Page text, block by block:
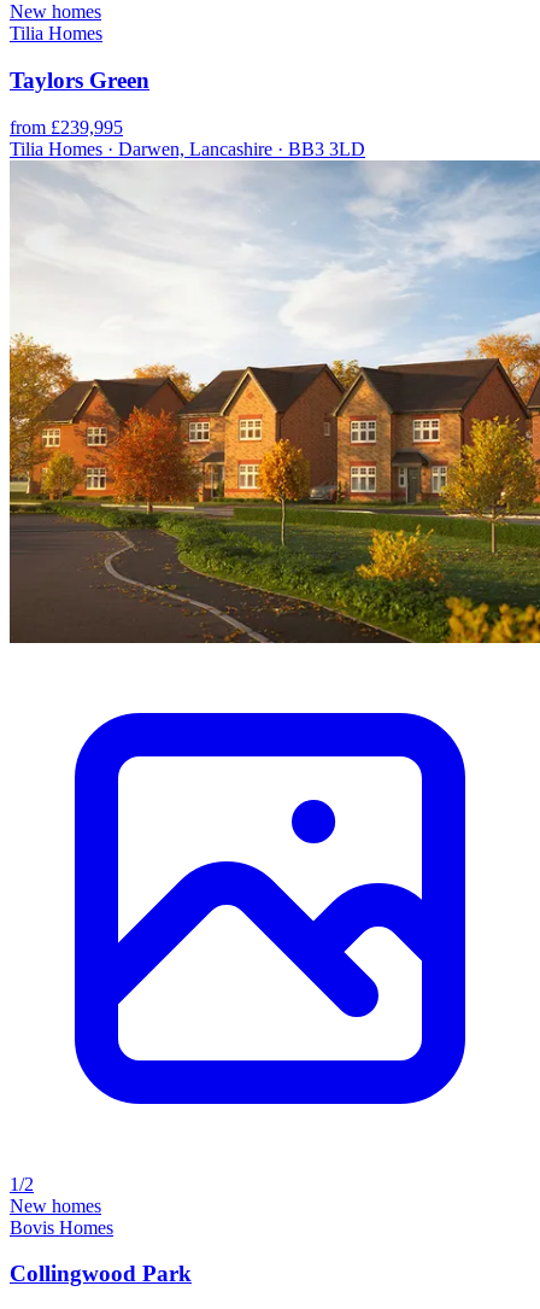
New homes
Tilia Homes
Taylors Green
from £239,995
Tilia Homes · Darwen, Lancashire · BB3 3LD
1/2
New homes
Bovis Homes
Collingwood Park